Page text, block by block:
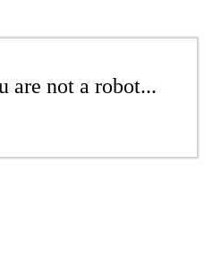
are not a robot...